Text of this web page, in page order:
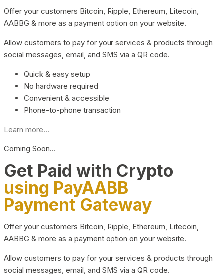
Offer your customers Bitcoin, Ripple, Ethereum, Litecoin,
AABBG & more as a payment option on your website.
Allow customers to pay for your services & products through
social messages, email, and SMS via a QR code.
Quick & easy setup
No hardware required
Convenient & accessible
Phone-to-phone transaction
Learn more...
Coming Soon…
Get Paid with Crypto
using PayAABB
Payment Gateway
Offer your customers Bitcoin, Ripple, Ethereum, Litecoin,
AABBG & more as a payment option on your website.
Allow customers to pay for your services & products through
social messages, email, and SMS via a QR code.